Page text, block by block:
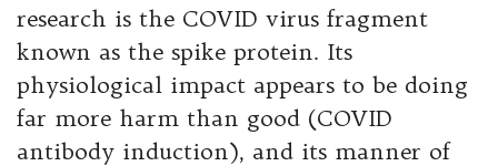
research is the COVID virus fragment
known as the spike protein. Its
physiological impact appears to be doing
far more harm than good (COVID
antibody induction), and its manner of